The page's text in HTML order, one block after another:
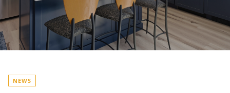
NEWS